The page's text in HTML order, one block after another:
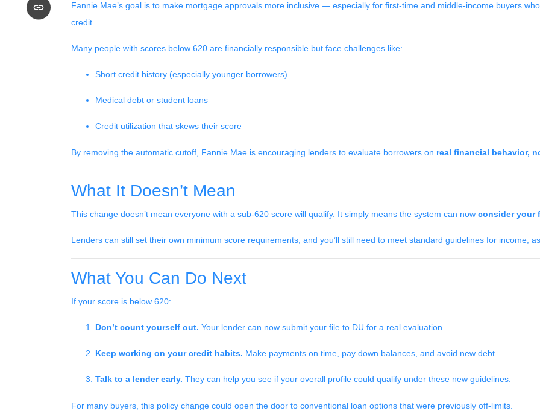
Fannie Mae’s goal is to make mortgage approvals more inclusive — especially for first-time and middle-income buyers
credit.
Many people with scores below 620 are financially responsible but face challenges like:
Short credit history (especially younger borrowers)
Medical debt or student loans
Credit utilization that skews their score
By removing the automatic cutoff, Fannie Mae is encouraging lenders to evaluate borrowers on real financial behavior,
What It Doesn’t Mean
This change doesn’t mean everyone with a sub-620 score will qualify. It simply means the system can now consider your
Lenders can still set their own minimum score requirements, and you’ll still need to meet standard guidelines for income,
What You Can Do Next
If your score is below 620:
Don’t count yourself out. Your lender can now submit your file to DU for a real evaluation.
Keep working on your credit habits. Make payments on time, pay down balances, and avoid new debt.
Talk to a lender early. They can help you see if your overall profile could qualify under these new guidelines.
For many buyers, this policy change could open the door to conventional loan options that were previously off-limits.